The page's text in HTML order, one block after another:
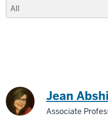
Jean
Associate